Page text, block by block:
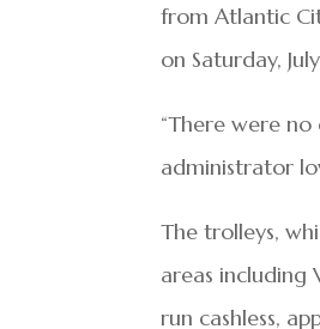
from Atlantic
on Saturday,
“There were
administrator
The trolleys,
areas including
run cashless,